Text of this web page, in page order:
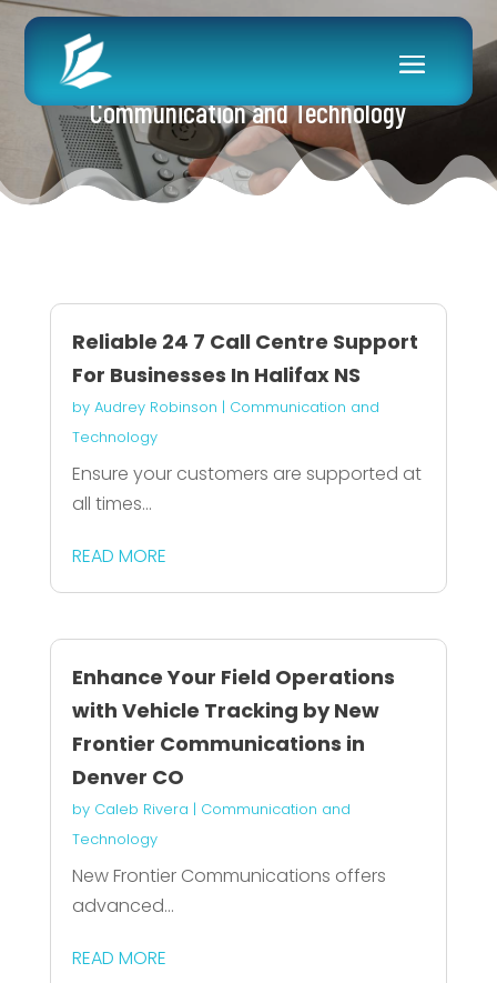
Communication and Technology
Reliable 24 7 Call Centre Support
For Businesses In Halifax NS
by Audrey Robinson | Communication and
Technology
Ensure your customers are supported at
all times...
READ MORE
Enhance Your Field Operations
with Vehicle Tracking by New
Frontier Communications in
Denver CO
by Caleb Rivera | Communication and
Technology
New Frontier Communications offers
advanced...
READ MORE